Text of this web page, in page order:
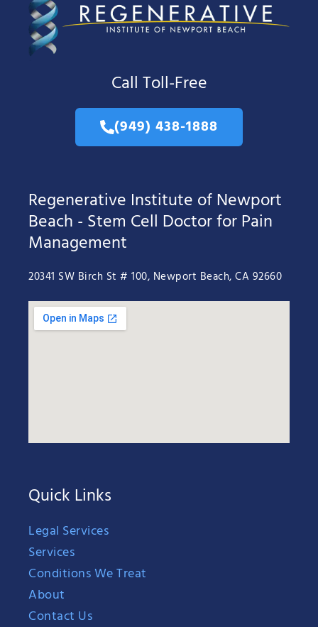
Call Toll-Free
(949) 438-1888
Regenerative Institute of Newport
Beach - Stem Cell Doctor for Pain
Management
20341 SW Birch St # 100, Newport Beach, CA 92660
Quick Links
Legal Services
Services
Conditions We Treat
About
Contact Us